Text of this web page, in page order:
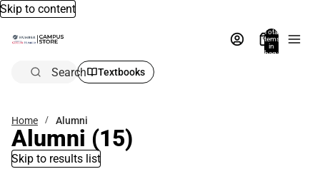
Skip to content
Total
items
in
bag:
Search Textbooks
Home Alumni
Alumni (15)
Skip to results list